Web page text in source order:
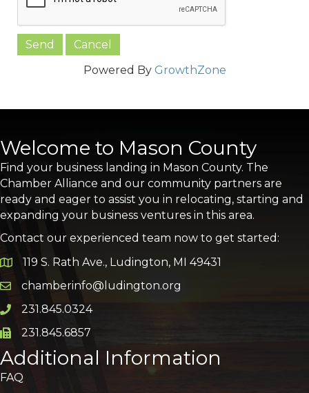
Powered By GrowthZone
Welcome to Mason County
Find your business landing in Mason County. The
Chamber Alliance and our community partners are
ready and eager to assist you in relocating, starting and
expanding your business ventures in this area.
Contact our experienced team now to get started:
Google Map
119 S. Rath Ave., Ludington, MI 49431
Email icon and link
chamberinfo@ludington.org
Phone icon and link
231.845.0324
Phone icon and link
231.845.6857
Additional Information
FAQ